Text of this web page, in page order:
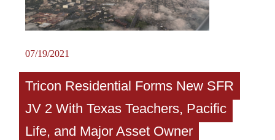
07/19/2021
Tricon Residential Forms New SFR
JV 2 With Texas Teachers, Pacific
Life, and Major Asset Owner